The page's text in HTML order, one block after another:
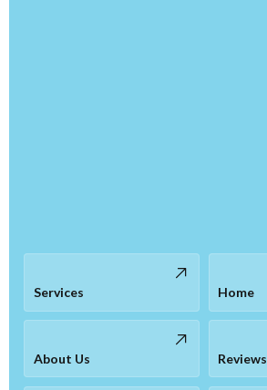
Services Home
About Us Reviews